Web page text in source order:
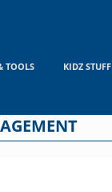
TOOLS KIDZ STUFF